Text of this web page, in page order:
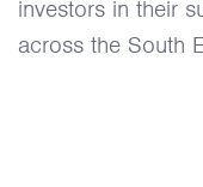
investors in their
across the South